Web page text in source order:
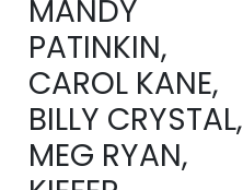
MANDY
PATINKIN,
CAROL KANE,
BILLY CRYSTAL,
MEG RYAN,